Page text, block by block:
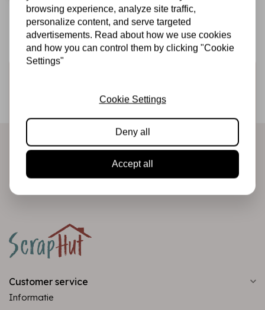
Be the first to receive our promotions and new products
Customer service
Informatie
browsing experience, analyze site traffic,
personalize content, and serve targeted
advertisements. Read about how we use cookies
and how you can control them by clicking "Cookie
Settings"
Cookie Settings
Deny all
Accept all